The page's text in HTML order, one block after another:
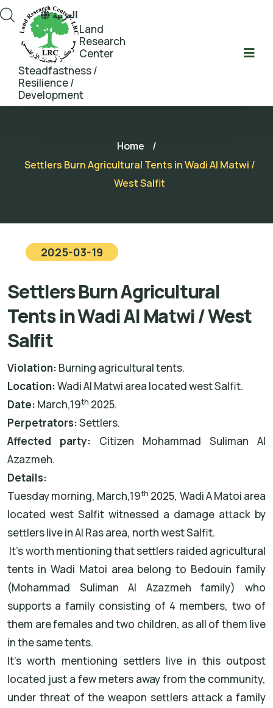
Land
Research
Center
Steadfastness /
Resilience /
Development
العربية
Home
/
Settlers Burn Agricultural Tents in Wadi Al Matwi /
West Salfit
2025-03-19
Settlers Burn Agricultural
Tents in Wadi Al Matwi / West
Salfit
Violation: Burning agricultural tents.
Location:Wadi Al Matwi area located west Salfit.
Date: March,19th 2025.
Perpetrators:Settlers.
Affected party: Citizen Mohammad Suliman Al
Azazmeh.
Details:
Tuesday morning, March,19th 2025, Wadi A Matoi area
located west Salfit witnessed a damage attack by
settlers live in Al Ras area, north west Salfit.
It’s worth mentioning that settlers raided agricultural
tents in Wadi Matoi area belong to Bedouin family
(Mohammad Suliman Al Azazmeh family) who
supports a family consisting of 4 members, two of
them are females and two children, as all of them live
in the same tents.
It’s worth mentioning settlers live in this outpost
located just a few meters away from the community,
under threat of the weapon settlers attack a family